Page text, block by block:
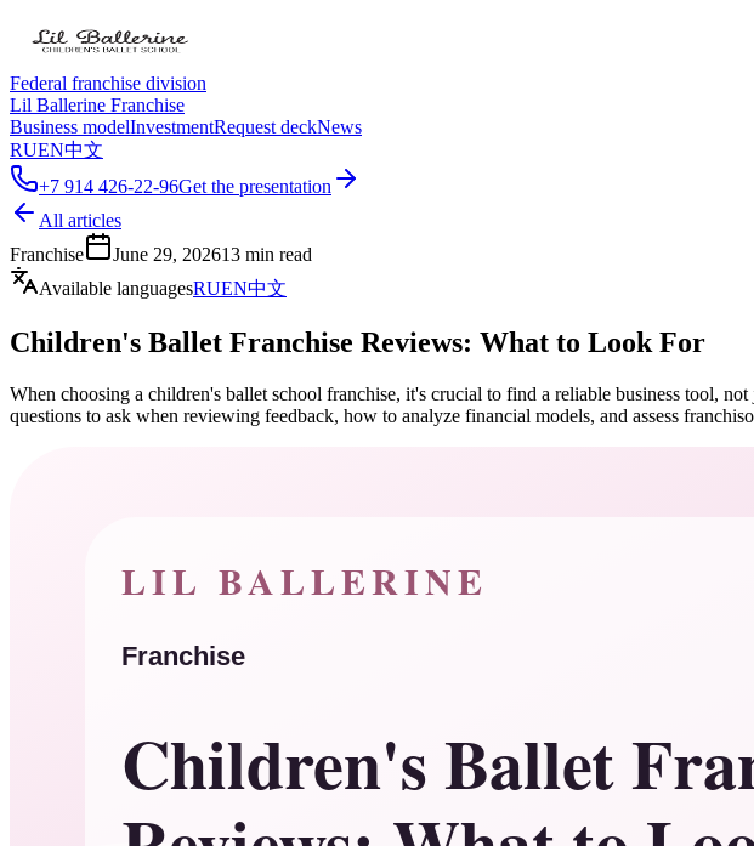
Federal franchise division
Lil Ballerine Franchise
Business modelInvestmentRequest deckNews
RUEN中文
+7 914 426-22-96Get the presentation
All articles
Franchise
June 29, 202613 min read
Available languagesRUEN中文
Children's Ballet Franchise Reviews: What to Look For
When choosing a children's ballet school franchise, it's crucial to find a reliable business tool,
questions to ask when reviewing feedback, how to analyze financial models, and assess